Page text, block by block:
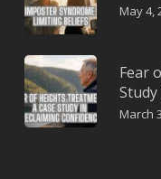
May 4,
Fear
March